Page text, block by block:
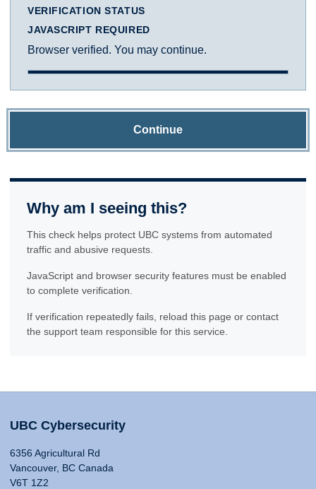
VERIFICATION STATUS
JAVASCRIPT REQUIRED
Browser verified. You may continue.
Continue
Why am I seeing this?
This check helps protect UBC systems from automated
traffic and abusive requests.
JavaScript and browser security features must be enabled
to complete verification.
If verification repeatedly fails, reload this page or contact
the support team responsible for this service.
UBC Cybersecurity
6356 Agricultural Rd
Vancouver, BC Canada
V6T 1Z2